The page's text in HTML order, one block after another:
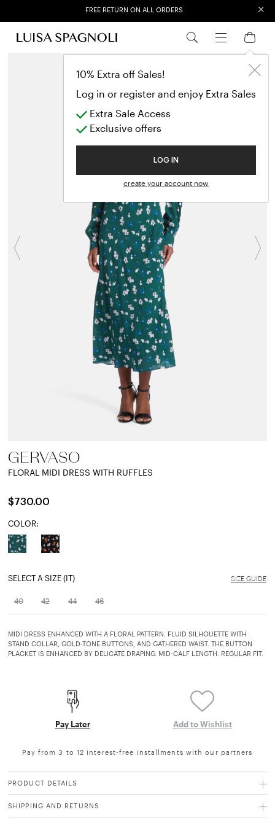
10% Extra off Sales!
Log in or register and enjoy Extra Sales
Extra Sale Access
Exclusive offers
LOG IN
create your account now
FREE RETURN ON ALL ORDERS
EXTRA SALES: 50% OFF A NEW SELECTION
×
Previous
GERVASO
FLORAL MIDI DRESS WITH RUFFLES
$730.00
COLOR:
SELECT A SIZE (IT) SIZE GUIDE
40 42 44 46
MIDI DRESS ENHANCED WITH A FLORAL PATTERN. FLUID SILHOUETTE WITH
STAND COLLAR, GOLD-TONE BUTTONS, AND GATHERED WAIST. THE BUTTON
PLACKET IS ENHANCED BY DELICATE DRAPING. MID-CALF LENGTH. REGULAR FIT.
Pay Later Add to Wishlist
Pay from 3 to 12 interest-free installments with our partners
PRODUCT DETAILS
SHIPPING AND RETURNS